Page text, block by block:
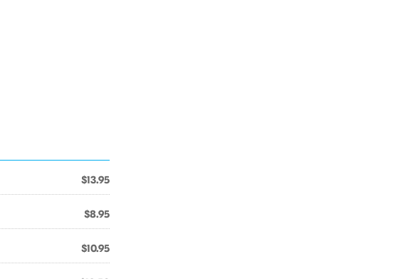
$13.95
$8.95
$10.95